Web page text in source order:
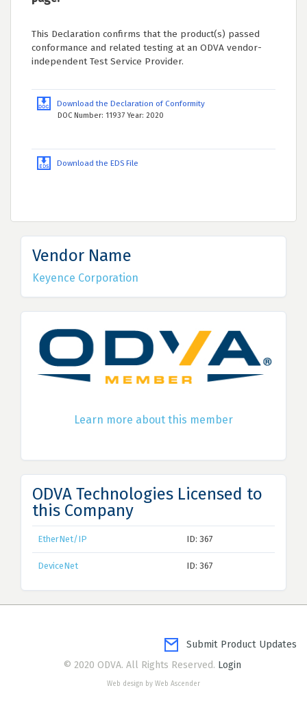
This Declaration confirms that the product(s) passed
conformance and related testing at an ODVA vendor-
independent Test Service Provider.
Download the Declaration of Conformity
DOC Number: 11937 Year: 2020
Download the EDS File
Vendor Name
Keyence Corporation
Learn more about this member
ODVA Technologies Licensed to
this Company
EtherNet/IP ID: 367
DeviceNet ID: 367
Submit Product Updates
© 2020 ODVA. All Rights Reserved. Login
Web design by Web Ascender